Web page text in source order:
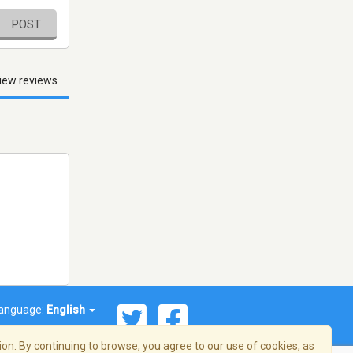
POST
reviews
English
By continuing to browse, you agree to our use of cookies, as